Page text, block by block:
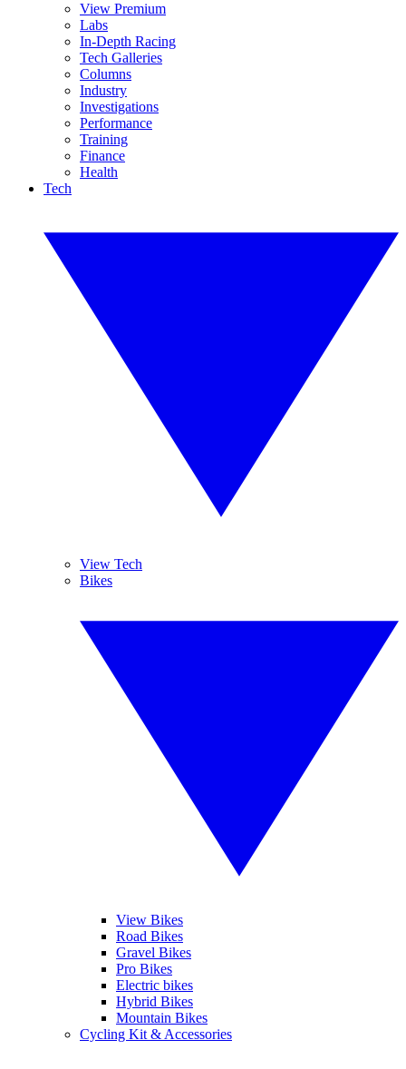
View Premium
Labs
In-Depth Racing
Tech Galleries
Columns
Industry
Investigations
Performance
Training
Finance
Health
Tech
View Tech
Bikes
View Bikes
Road Bikes
Gravel Bikes
Pro Bikes
Electric bikes
Hybrid Bikes
Mountain Bikes
Cycling Kit & Accessories